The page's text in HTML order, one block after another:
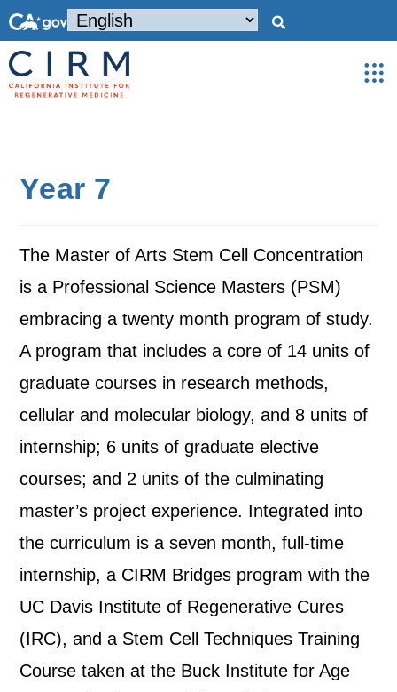
Year 7
The Master of Arts Stem Cell Concentration
is a Professional Science Masters (PSM)
embracing a twenty month program of study.
A program that includes a core of 14 units of
graduate courses in research methods,
cellular and molecular biology, and 8 units of
internship; 6 units of graduate elective
courses; and 2 units of the culminating
master’s project experience. Integrated into
the curriculum is a seven month, full-time
internship, a CIRM Bridges program with the
UC Davis Institute of Regenerative Cures
(IRC), and a Stem Cell Techniques Training
Course taken at the Buck Institute for Age